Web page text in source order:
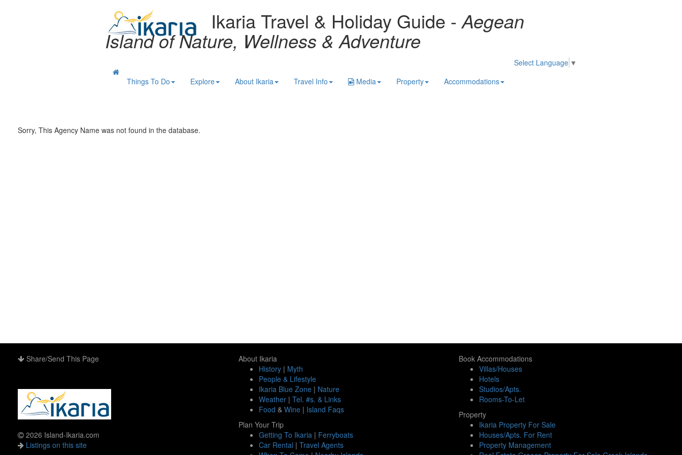
Ikaria Travel & Holiday Guide -Aegean
Island of Nature, Wellness & Adventure
Select Language ▼
Things To Do
Explore About Ikaria Travel Info Media Property Accommodations
Sorry, This Agency Name was not found in the database.
Share/Send This Page
2026 Island-Ikaria.com
Listings on this site
About Ikaria
History| Myth
People & Lifestyle
Ikaria Blue Zone| Nature
Weather| Tel. #s. & Links
Food & Wine| Island Faqs
Plan Your Trip
Getting To Ikaria| Ferryboats
Car Rental | Travel Agents
Book Accommodations
Villas/Houses
Hotels
Studios/Apts.
Rooms-To-Let
Property
Ikaria Property For Sale
Houses/Apts. For Rent
Property Management